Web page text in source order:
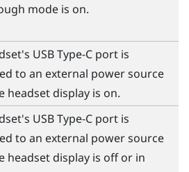
mode is on.
USB Type-C port is
to an external power source
headset display is on.
USB Type-C port is
to an external power source
headset display is off or in